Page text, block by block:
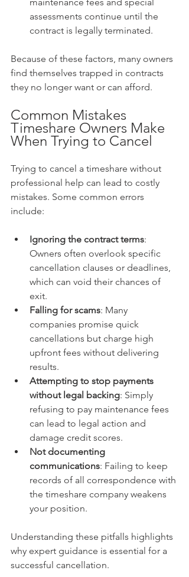
assessments continue until the
contract is legally terminated.
Because of these factors, many owners
find themselves trapped in contracts
they no longer want or can afford.
Common Mistakes
Timeshare Owners Make
When Trying to Cancel
Trying to cancel a timeshare without
professional help can lead to costly
mistakes. Some common errors
include:
Ignoring the contract terms:
Owners often overlook specific
cancellation clauses or deadlines,
which can void their chances of
exit.
Falling for scams: Many
companies promise quick
cancellations but charge high
upfront fees without delivering
results.
Attempting to stop payments
without legal backing: Simply
refusing to pay maintenance fees
can lead to legal action and
damage credit scores.
Not documenting
communications: Failing to keep
records of all correspondence with
the timeshare company weakens
your position.
Understanding these pitfalls highlights
why expert guidance is essential for a
successful cancellation.